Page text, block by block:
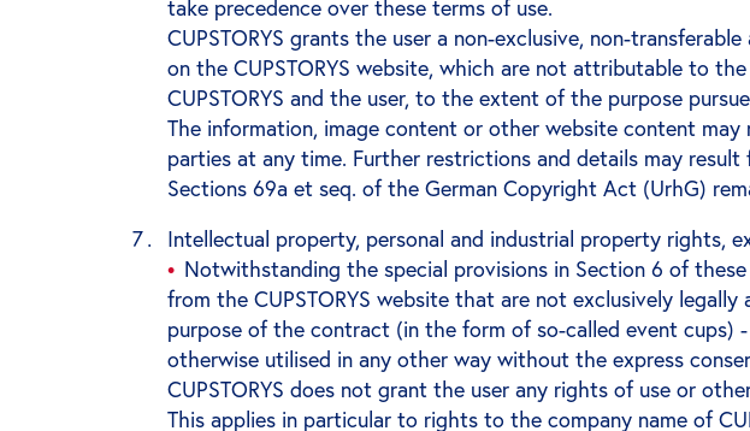
take precedence over these terms of use.
CUPSTORYS grants the user a non-exclusive, non-
on the CUPSTORYS website, which are not attributable to
CUPSTORYS and the user, to the extent of the purpose
The information, image content or other website content
parties at any time. Further restrictions and details may
Sections 69a et seq. of the German Copyright Act (UrhG)
Intellectual property, personal and industrial property rights,
Notwithstanding the special provisions in Section 6 of
from the CUPSTORYS website that are not exclusively
purpose of the contract (in the form of so-called event cups)
otherwise utilised in any other way without the express
CUPSTORYS does not grant the user any rights of use or
This applies in particular to rights to the company name of